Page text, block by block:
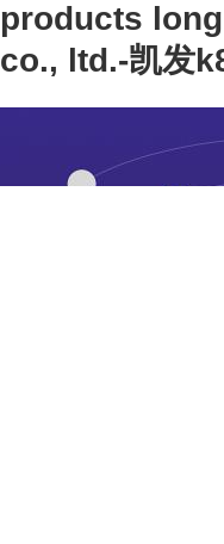
products
co., ltd.-凯发